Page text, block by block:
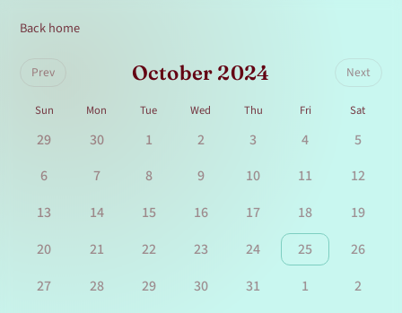
Back home
Prev October 2024 Next
Sun Mon Tue Wed Thu Fri Sat
29 30 1 2 3 4
5
6
7 8 9 10 11
12
13
14 15 16 17 18
19
20
21 22 23 24 25
26
27
28 29 30 31 1 2